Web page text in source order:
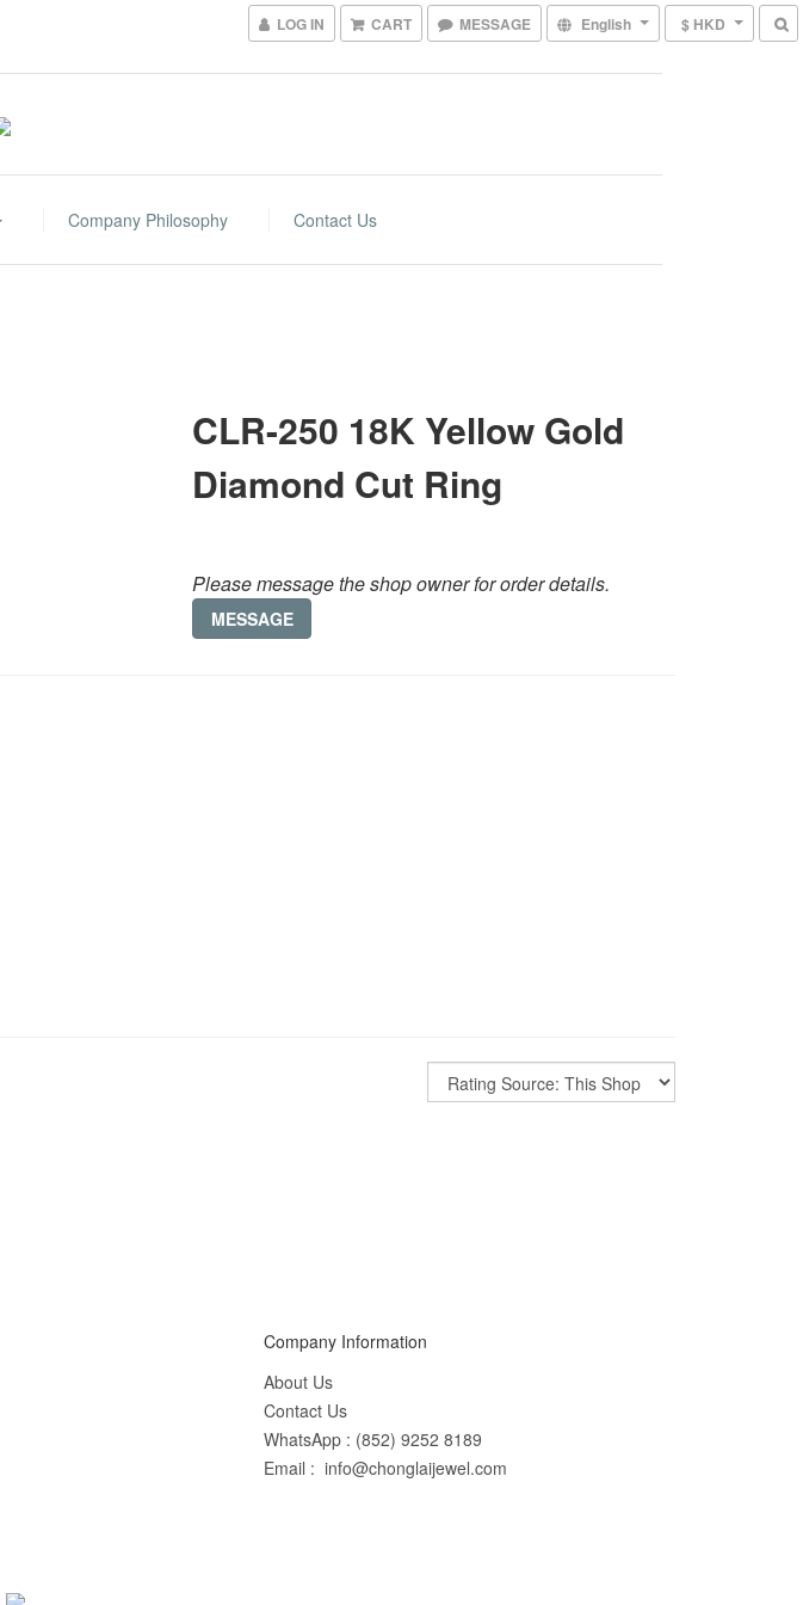
LOG IN CART MESSAGE English $ HKD
Company Philosophy Contact Us
CLR-250 18K Yellow Gold
Diamond Cut Ring
Please message the shop owner for order details.
MESSAGE
Company Information
About Us
Contact Us
WhatsApp : (852) 9252 8189
Email : info@chonglaijewel.com